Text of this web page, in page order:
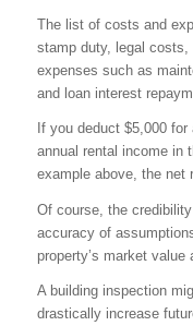
The list of costs and
stamp duty, legal costs,
expenses such as
and loan interest
If you deduct $5,000
annual rental income in
example above, the net
Of course, the
accuracy of
property’s market value
A building inspection
drastically increase